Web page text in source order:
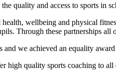
quality and access to sports in
wellbeing and physical
Through these partnerships
we achieved an equality
high quality sports coaching to